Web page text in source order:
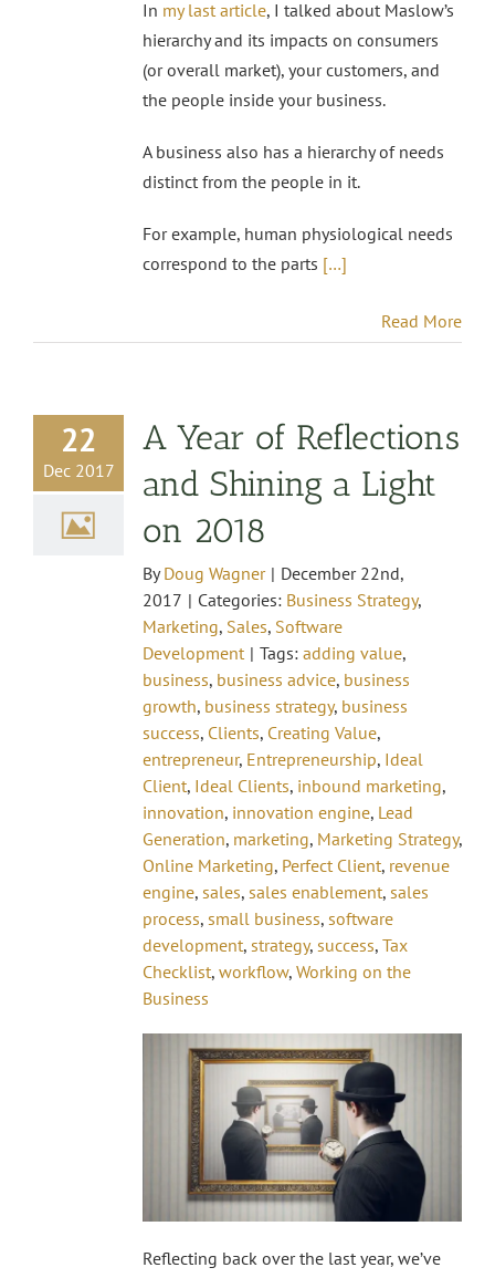
In my last article, I talked about Maslow’s
hierarchy and its impacts on consumers
(or overall market), your customers, and
the people inside your business.
A business also has a hierarchy of needs
distinct from the people in it.
For example, human physiological needs
correspond to the parts […]
Read More
22
Dec 2017
A Year of Reflections
and Shining a Light
on 2018
ByDoug Wagner | December 22nd,
2017 | Categories: Business Strategy,
Marketing, Sales, Software
Development | Tags: adding value,
business, business advice, business
growth, business strategy, business
success, Clients, Creating Value,
entrepreneur, Entrepreneurship, Ideal
Client, Ideal Clients, inbound marketing,
innovation, innovation engine, Lead
Generation, marketing, Marketing Strategy,
Online Marketing, Perfect Client, revenue
engine, sales, sales enablement, sales
process, small business, software
development, strategy, success, Tax
Checklist, workflow, Working on the
Business
Reflecting back over the last year, we’ve